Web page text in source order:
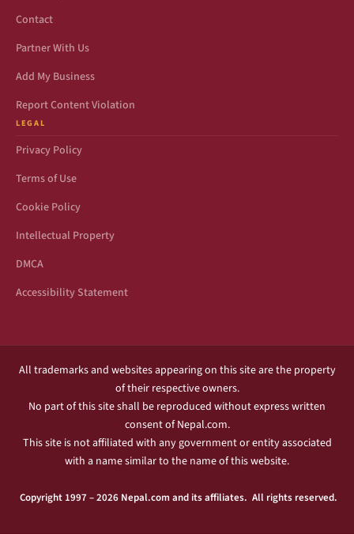
Contact
Partner With Us
Add My Business
Report Content Violation
LEGAL
Privacy Policy
Terms of Use
Cookie Policy
Intellectual Property
DMCA
Accessibility Statement
All trademarks and websites appearing on this site are the property
of their respective owners.
No part of this site shall be reproduced without express written
consent of Nepal.com.
This site is not affiliated with any government or entity associated
with a name similar to the name of this website.
Copyright 1997 – 2026 Nepal.com and its affiliates. All rights reserved.